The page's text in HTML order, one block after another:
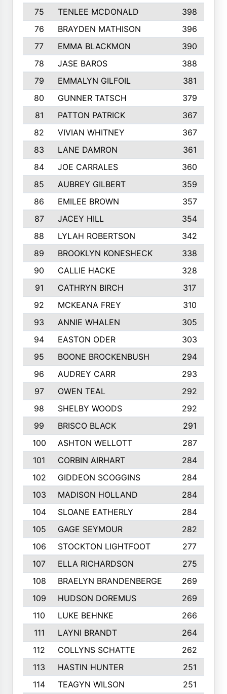
75 TENLEE MCDONALD
398
76
BRAYDEN MATHISON
396
77
EMMA BLACKMON
390
78
JASE BAROS
388
79
EMMALYN GILFOIL
381
80
GUNNER TATSCH
379
81
PATTON PATRICK
367
82
VIVIAN WHITNEY
367
83
LANE DAMRON
361
84
JOE CARRALES
360
85
AUBREY GILBERT
359
86
EMILEE BROWN
357
87
JACEY HILL
354
88
LYLAH ROBERTSON
342
89
BROOKLYN KONESHECK
338
90
CALLIE HACKE
328
91
CATHRYN BIRCH
317
92
MCKEANA FREY
310
93
ANNIE WHALEN
305
94
EASTON ODER
303
95
BOONE BROCKENBUSH
294
96
AUDREY CARR
293
97
OWEN TEAL
292
98
SHELBY WOODS
292
99
BRISCO BLACK
291
100
ASHTON WELLOTT
287
101
CORBIN AIRHART
284
102
GIDDEON SCOGGINS
284
103
MADISON HOLLAND
284
104
SLOANE EATHERLY
284
105
GAGE SEYMOUR
282
106
STOCKTON LIGHTFOOT
277
107
ELLA RICHARDSON
275
108
BRAELYN BRANDENBERGE
269
109
HUDSON DOREMUS
269
110
LUKE BEHNKE
266
111
LAYNI BRANDT
264
112
COLLYNS SCHATTE
262
113
HASTIN HUNTER
251
114
TEAGYN WILSON
251